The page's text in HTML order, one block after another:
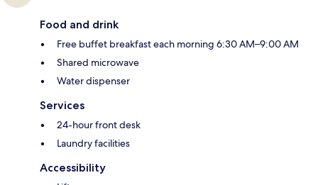
Food and drink
Free buffet breakfast each morning 6:30 AM–9:00 AM
Shared microwave
Water dispenser
Services
24-hour front desk
Laundry facilities
Accessibility